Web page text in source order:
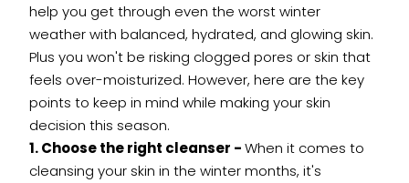
help you get through even the worst winter
weather with balanced, hydrated, and glowing skin.
Plus you won't be risking clogged pores or skin that
feels over-moisturized. However, here are the key
points to keep in mind while making your skin
decision this season.
1. Choose the right cleanser -When it comes to
cleansing your skin in the winter months, it's